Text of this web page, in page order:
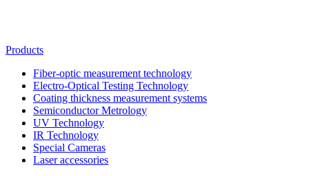
Products
Fiber-optic measurement technology
Electro-Optical Testing Technology
Coating thickness measurement systems
Semiconductor Metrology
UV Technology
IR Technology
Special Cameras
Laser accessories